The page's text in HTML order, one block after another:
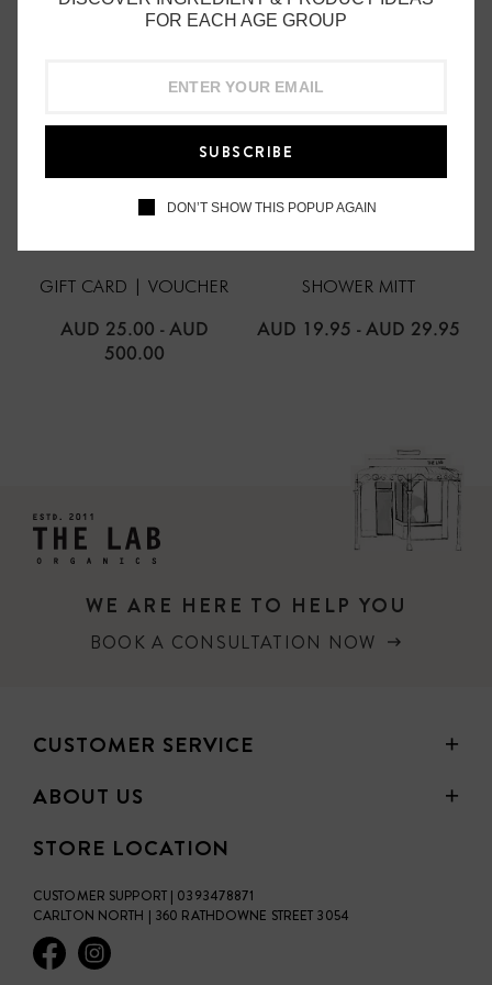
GIFT CARD | VOUCHER
AUD 25.00 - AUD
500.00
SHOWER MITT
AUD 19.95 - AUD 29.95
WE ARE HERE TO HELP YOU
BOOK A CONSULTATION NOW
CUSTOMER SERVICE
ABOUT US
STORE LOCATION
CUSTOMER SUPPORT | 0393478871
CARLTON NORTH | 360 RATHDOWNE STREET 3054
FOR EACH AGE GROUP
SUBSCRIBE
DON’T SHOW THIS POPUP AGAIN